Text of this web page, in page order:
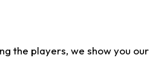
the players, we show you our